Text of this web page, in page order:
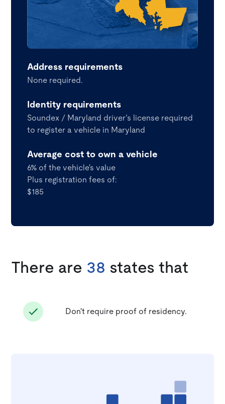
Address requirements
None required.
Identity requirements
Soundex / Maryland driver’s license required
to register a vehicle in Maryland
Average cost to own a vehicle
6% of the vehicle's value
Plus registration fees of:
$185
There are 38 states that
Don't require proof of residency.